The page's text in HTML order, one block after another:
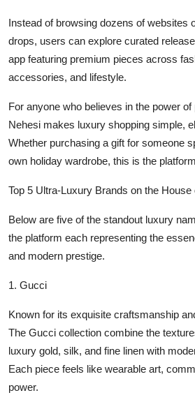
Instead of browsing dozens of websites
drops, users can explore curated
app featuring premium pieces across
accessories, and lifestyle.
For anyone who believes in the power
Nehesi makes luxury shopping simple,
Whether purchasing a gift for someone
own holiday wardrobe, this is the
Top 5 Ultra-Luxury Brands on the House
Below are five of the standout luxury
the platform each representing the
and modern prestige.
1. Gucci
Known for its exquisite craftsmanship
The Gucci collection combine the
luxury gold, silk, and fine linen with
Each piece feels like wearable art,
power.